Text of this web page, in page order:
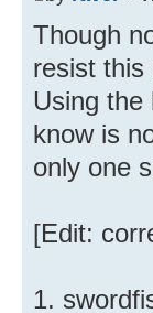
Though
resist this
Using the
know is
only one
[Edit:
1.